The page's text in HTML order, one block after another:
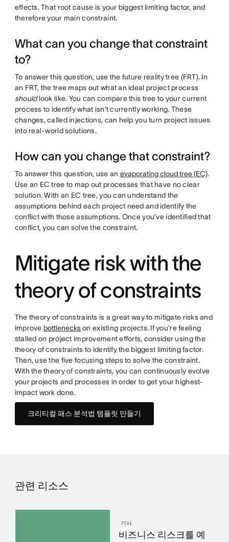
effects. That root cause is your biggest limiting factor, and
therefore your main constraint.
What can you change that constraint
to?
To answer this question, use the future reality tree (FRT). In
an FRT, the tree maps out what an ideal project process
shouldlook like. You can compare this tree to your current
process to identify what isn’t currently working. These
changes, called injections, can help you turn project issues
into real-world solutions.
How can you change that constraint?
To answer this question, use an evaporating cloud tree (EC).
Use an EC tree to map out processes that have no clear
solution. With an EC tree, you can understand the
assumptions behind each project need and identify the
conflict with those assumptions. Once you’ve identified that
conflict, you can solve the constraint.
Mitigate risk with the
theory of constraints
The theory of constraints is a great way to mitigate risks and
improve bottleneckson existing projects. If you’re feeling
stalled on project improvement efforts, consider using the
theory of constraints to identify the biggest limiting factor.
Then, use the five focusing steps to solve the constraint.
With the theory of constraints, you can continuously evolve
your projects and processes in order to get your highest-
impact work done.
크리티컬 패스 분석법 템플릿 만들기
관련 리소스
기사
비즈니스 리스크를 예